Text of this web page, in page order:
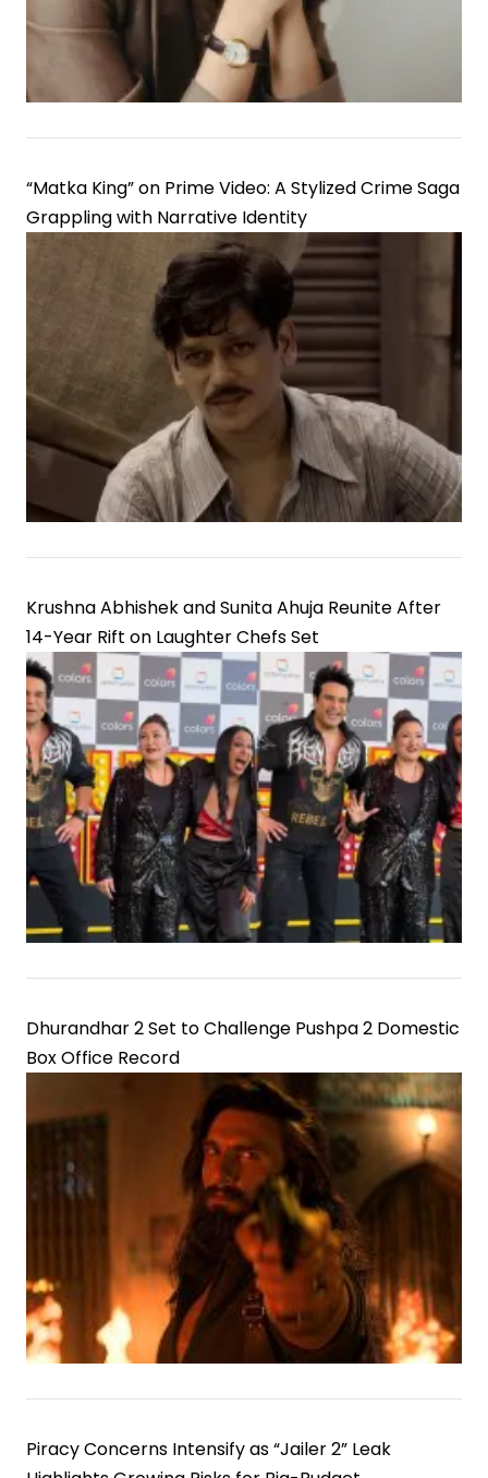
Chefs
“Matka King” on Prime Video: A Stylized Crime Saga
Grappling with Narrative Identity
Krushna Abhishek and Sunita Ahuja Reunite After
14-Year Rift on Laughter Chefs Set
Dhurandhar 2 Set to Challenge Pushpa 2 Domestic
Box Office Record
Piracy Concerns Intensify as “Jailer 2” Leak